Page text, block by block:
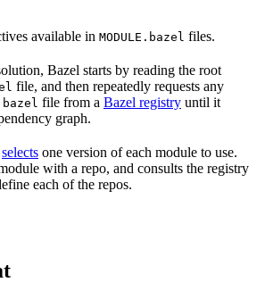
available in MODULE.bazel files.
Bazel starts by reading the root
file, and then repeatedly requests any
file from a Bazel registry until it
graph.
selects one version of each module to use.
with a repo, and consults the registry
each of the repos.